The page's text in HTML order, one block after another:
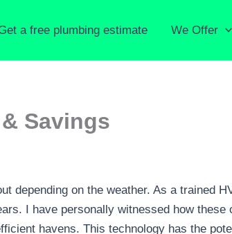
a free plumbing estimate We Offer
Savings
depending on the weather. As a trained
I have personally witnessed how these
havens. This technology has the